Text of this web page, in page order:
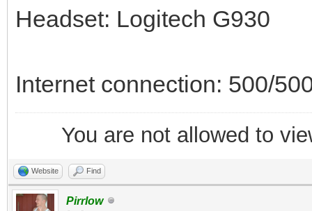
Headset: Logitech G930
Internet connection: 500/
You are not allowed to
Website Find
Pirrlow